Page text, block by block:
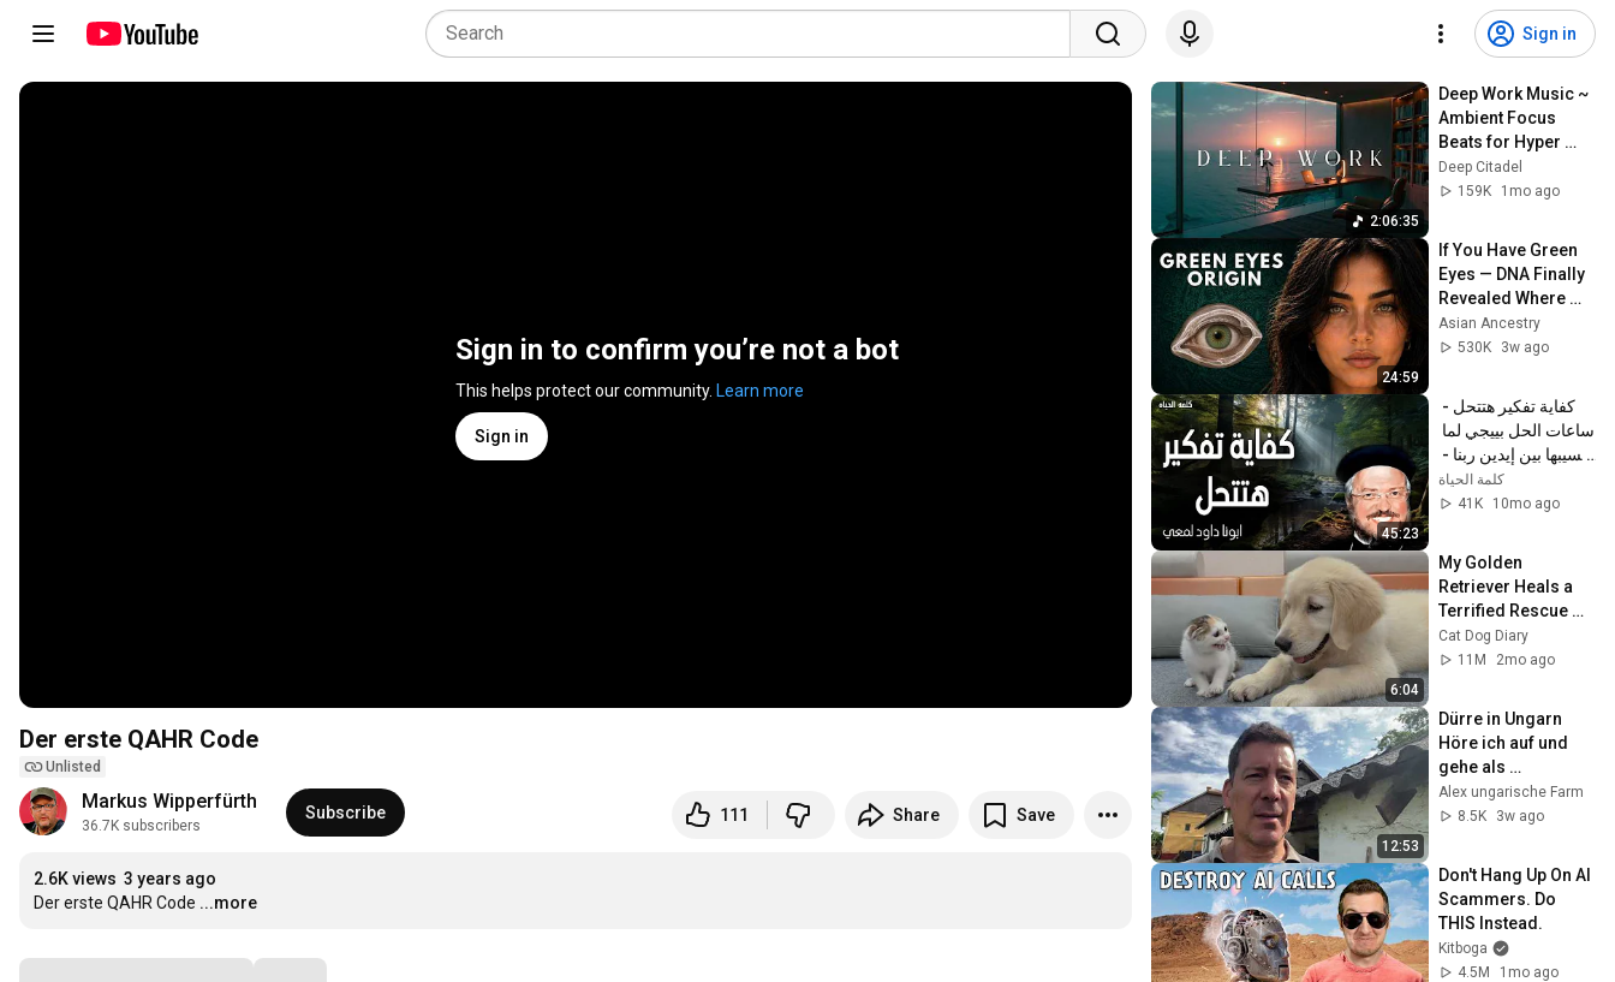
Sign in
Sign in to confirm you’re not a bot
This helps protect our community. Learn more
Sign in
Der erste QAHR Code
Unlisted
Markus Wipperfürth
36.7K subscribers
Subscribe 111 Share Save
2.6K views 3 years ago
Der erste QAHR Code ...more
2:06:35
Deep Work Music ~
Ambient Focus
Beats for Hyper
Productivity and
Intense Study
Deep Citadel
159K
1mo ago
24:59
If You Have Green
Eyes — DNA Finally
Revealed Where
They Really Come
From
Asian Ancestry
530K
3w ago
45:23
عظات ابونا داود لمعي
كلمة الحياة
41K
10mo ago
6:04
My Golden
Retriever Heals a
Terrified Rescue
Kitten in Just 3
Meetings!
Cat Dog Diary
11M
2mo ago
12:53
Dürre in Ungarn
Höre ich auf und
gehe als
Unternehmensberat
er zurück nach
Alex ungarische Farm
8.5K
3w ago
Don't Hang Up On AI
Scammers. Do
THIS Instead.
Kitboga
4.5M
1mo ago